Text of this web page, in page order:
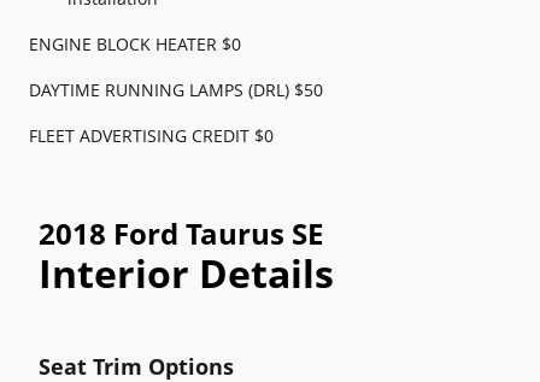
ENGINE BLOCK HEATER $0
DAYTIME RUNNING LAMPS (DRL) $50
FLEET ADVERTISING CREDIT $0
2018 Ford Taurus SE
Interior Details
Seat Trim Options